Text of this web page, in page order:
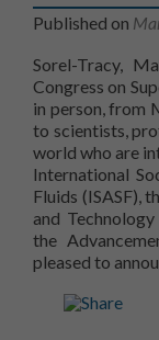
Published on
Sorel-Tracy,
Congress on
in person, from
to scientists,
world who are
International
Fluids (ISASF),
and
the
pleased to